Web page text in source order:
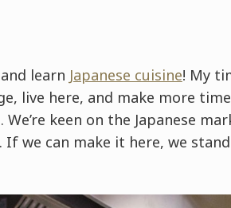
learn Japanese cuisine! My
live here, and make more
keen on the Japanese
If we can make it here, we